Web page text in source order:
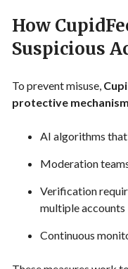
How
Suspicious
To prevent misuse,
protective
AI algorithms
Moderation
Verification
multiple accounts
Continuous